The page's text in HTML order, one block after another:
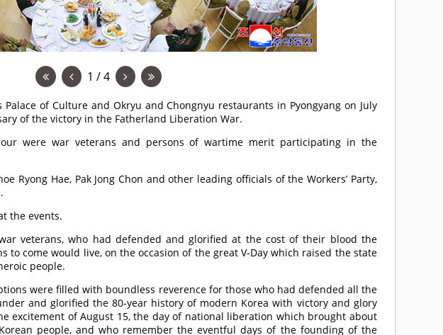
1 / 4
Palace of Culture and Okryu and Chongnyu restaurants in Pyongyang on July
of the victory in the Fatherland Liberation War.
were war veterans and persons of wartime merit participating in the
Ryong Hae, Pak Jong Chon and other leading officials of the Workers’ Party,
the events.
veterans, who had defended and glorified at the cost of their blood the
to come would live, on the occasion of the great V-Day which raised the state
people.
were filled with boundless reverence for those who had defended all the
and glorified the 80-year history of modern Korea with victory and glory
excitement of August 15, the day of national liberation which brought about
people, and who remember the eventful days of the founding of the